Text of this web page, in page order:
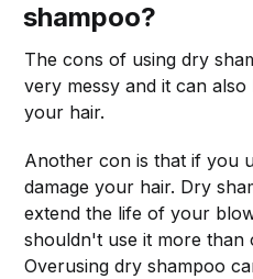
shampoo?
The cons of using dry
very messy and it can
your hair.
Another con is that if you
damage your hair. Dry
extend the life of your
shouldn't use it more than
Overusing dry shampoo